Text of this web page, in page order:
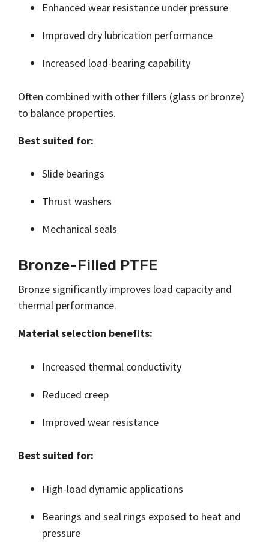
Enhanced wear resistance under pressure
Improved dry lubrication performance
Increased load-bearing capability
Often combined with other fillers (glass or bronze)
to balance properties.
Best suited for:
Slide bearings
Thrust washers
Mechanical seals
Bronze-Filled PTFE
Bronze significantly improves load capacity and
thermal performance.
Material selection benefits:
Increased thermal conductivity
Reduced creep
Improved wear resistance
Best suited for:
High-load dynamic applications
Bearings and seal rings exposed to heat and
pressure